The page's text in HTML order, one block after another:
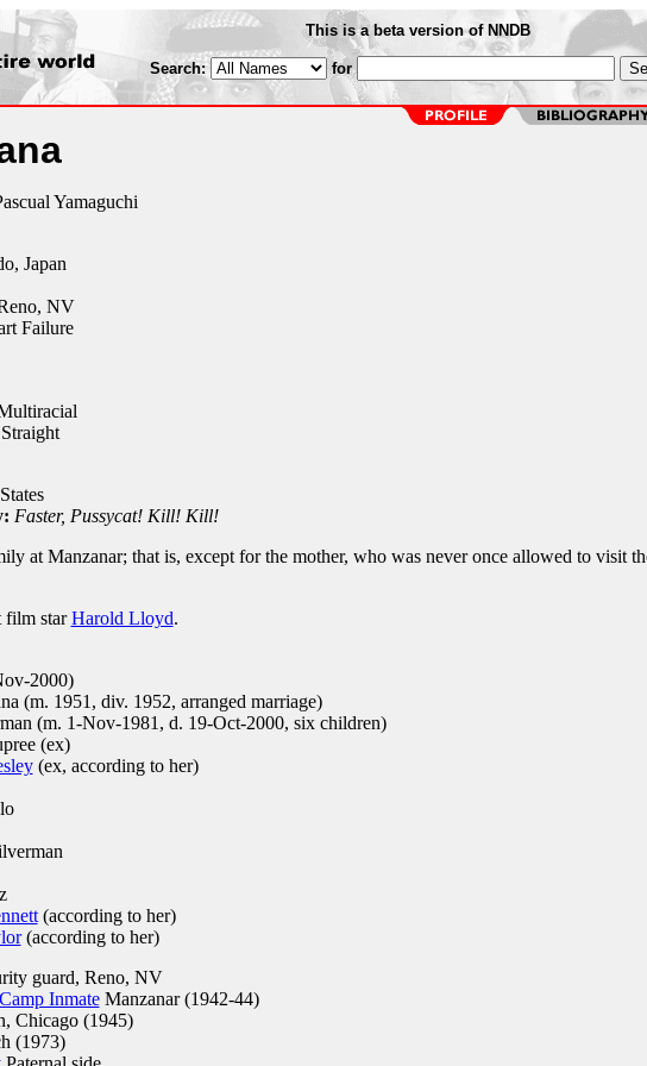
This is a beta version of NNDB
Search: for
Yamaguchi
Japan
NV
Failure
Straight
Faster, Pussycat! Kill! Kill!
at Manzanar; that is, except for the mother, who was never once allowed to visit
film starHarold Lloyd.
2000)
(m. 1951, div. 1952, arranged marriage)
(m. 1-Nov-1981, d. 19-Oct-2000, six children)
(ex)
(ex, according to her)
(according to her)
(according to her)
guard, Reno, NV
InmateManzanar (1942-44)
Chicago (1945)
(1973)